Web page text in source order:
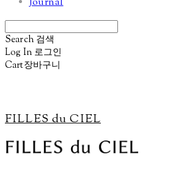
Journal
Search 검색
Log In 로그인
Cart장바구니
FILLES du CIEL